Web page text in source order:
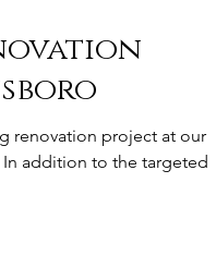
renovation project at our
addition to the targeted